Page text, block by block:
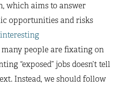
which aims to answer
opportunities and risks
interesting
people are fixating on
“exposed” jobs doesn’t tell
Instead, we should follow